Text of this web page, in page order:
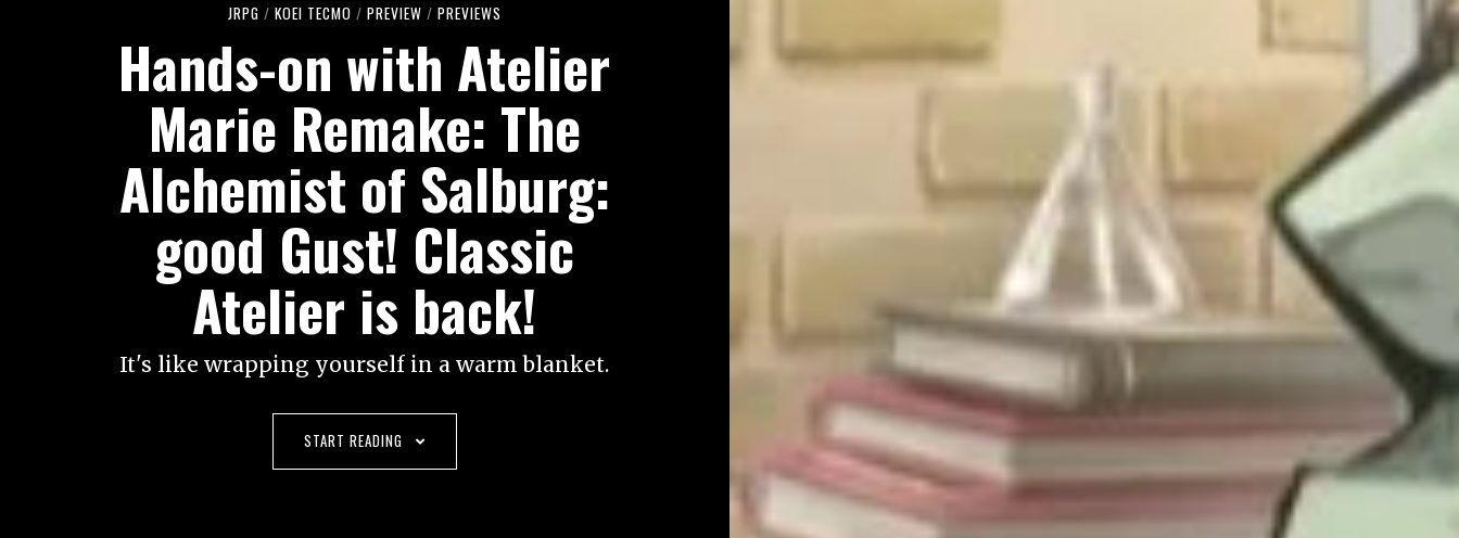
JRPG / KOEI TECMO / PREVIEW / PREVIEWS
Hands-on with Atelier
Marie Remake: The
Alchemist of Salburg:
good Gust! Classic
Atelier is back!
It's like wrapping yourself in a warm blanket.
START READING